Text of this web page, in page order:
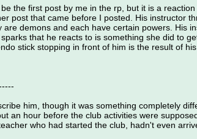
the first post by me in the rp, but it is a
post that came before I posted. His instructor
are demons and each have certain powers. His
that he reacts to is something she did to
stick stopping in front of him is the result of
him, though it was something completely
an hour before the club activities were
who had started the club, hadn't even